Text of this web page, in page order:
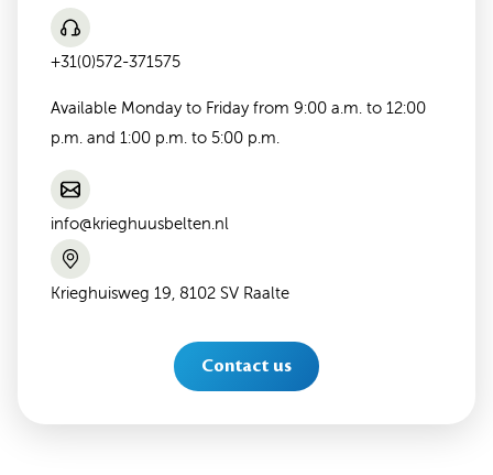
+31(0)572-371575
Available Monday to Friday from 9:00 a.m. to 12:00
p.m. and 1:00 p.m. to 5:00 p.m.
info@krieghuusbelten.nl
Krieghuisweg 19, 8102 SV Raalte
Contact us